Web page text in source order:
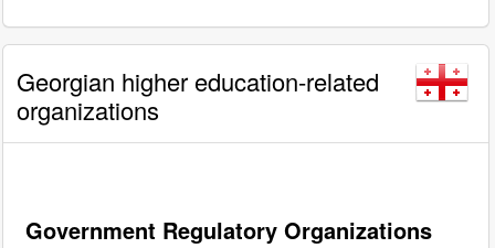
Georgian higher education-related
organizations
Government Regulatory Organizations